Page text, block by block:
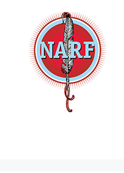
content